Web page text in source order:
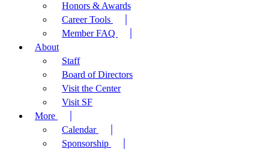
Honors & Awards
Career Tools
Member FAQ
About
Staff
Board of Directors
Visit the Center
Visit SF
More
Calendar
Sponsorship